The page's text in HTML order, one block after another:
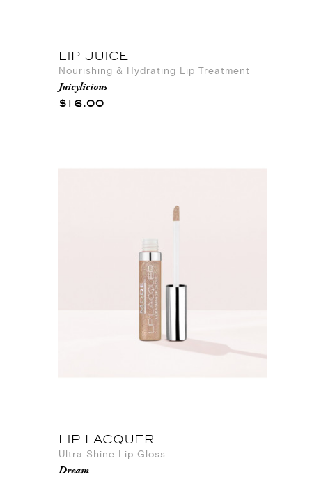
LIP JUICE
Nourishing & Hydrating Lip Treatment
Juicylicious
$16.00
LIP LACQUER
Ultra Shine Lip Gloss
Dream